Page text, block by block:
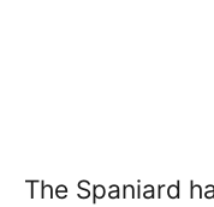
The Spaniard